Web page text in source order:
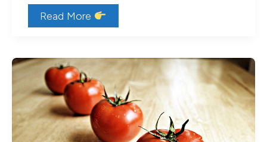
Cross-
Country
Tips
for
Eating
Well
on
the
Road
(with
Read More